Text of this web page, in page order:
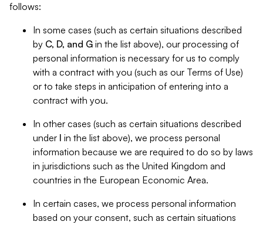
follows:
In some cases (such as certain situations described
by C, D, and G in the list above), our processing of
personal information is necessary for us to comply
with a contract with you (such as our Terms of Use)
or to take steps in anticipation of entering into a
contract with you.
In other cases (such as certain situations described
under I in the list above), we process personal
information because we are required to do so by laws
in jurisdictions such as the United Kingdom and
countries in the European Economic Area.
In certain cases, we process personal information
based on your consent, such as certain situations